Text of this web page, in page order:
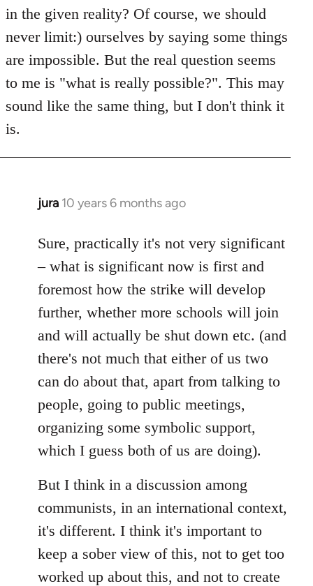
in the given reality? Of course, we should
never limit:) ourselves by saying some things
are impossible. But the real question seems
to me is "what is really possible?". This may
sound like the same thing, but I don't think it
is.
jura 10 years 6 months ago
In
to
Welcome
libcom.org
Sure, practically it's not very significant
– what is significant now is first and
foremost how the strike will develop
further, whether more schools will join
and will actually be shut down etc. (and
there's not much that either of us two
can do about that, apart from talking to
people, going to public meetings,
organizing some symbolic support,
which I guess both of us are doing).
But I think in a discussion among
communists, in an international context,
it's different. I think it's important to
keep a sober view of this, not to get too
worked up about this, and not to create